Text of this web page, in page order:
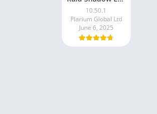
10.50.1
Plarium Global Ltd
June 6, 2025